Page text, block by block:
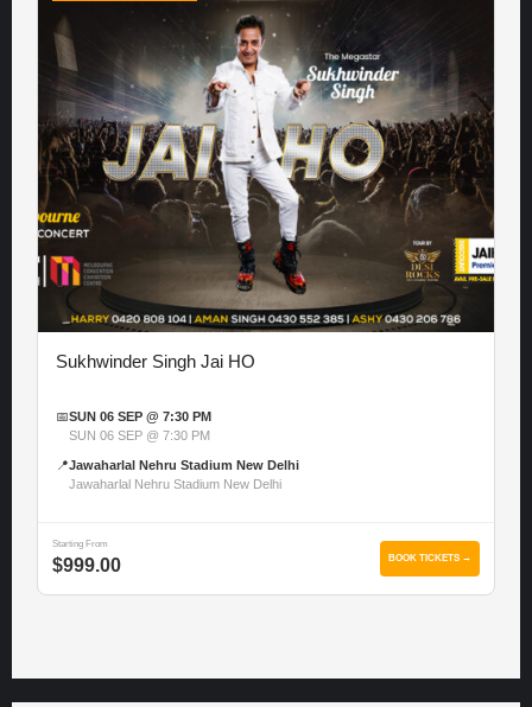
Sukhwinder Singh Jai HO
📅SUN 06 SEP @ 7:30 PM
SUN 06 SEP @ 7:30 PM
📍Jawaharlal Nehru Stadium New Delhi
Jawaharlal Nehru Stadium New Delhi
Starting From
$999.00 BOOK TICKETS →